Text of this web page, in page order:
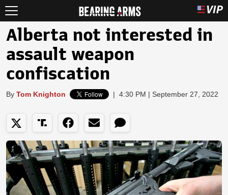
Alberta not interested in
assault weapon
confiscation
By Tom Knighton | 4:30 PM | September 27, 2022